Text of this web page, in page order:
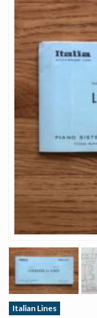
Italian Lines